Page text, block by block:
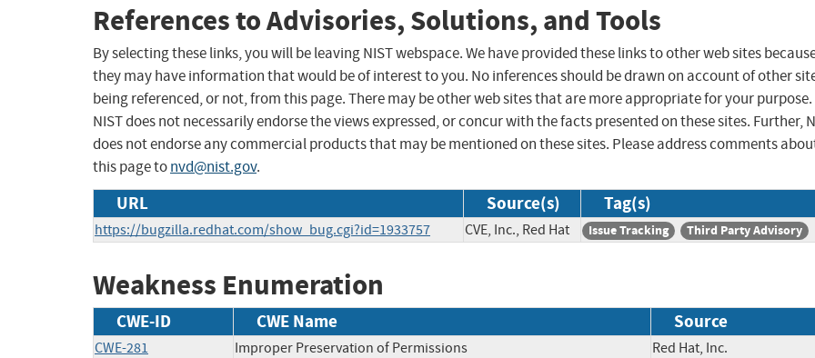
References to Advisories, Solutions, and Tools
By selecting these links, you will be leaving NIST webspace. We have provided these links to other web sites
they may have information that would be of interest to you. No inferences should be drawn on account of other
being referenced, or not, from this page. There may be other web sites that are more appropriate for your purpose.
NIST does not necessarily endorse the views expressed, or concur with the facts presented on these sites. Further,
does not endorse any commercial products that may be mentioned on these sites. Please address comments
this page tonvd@nist.gov.
URL Source(s) Tag(s)
https://bugzilla.redhat.com/show_bug.cgi?id=1933757 CVE, Inc., Red Hat Issue Tracking Third Party Advisory
Weakness Enumeration
CWE-ID CWE Name Source
CWE-281 Improper Preservation of Permissions Red Hat, Inc.